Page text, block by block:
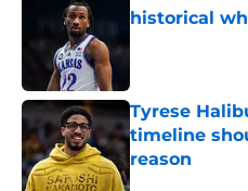
historical
Tyrese
timeline
reason
Published by on